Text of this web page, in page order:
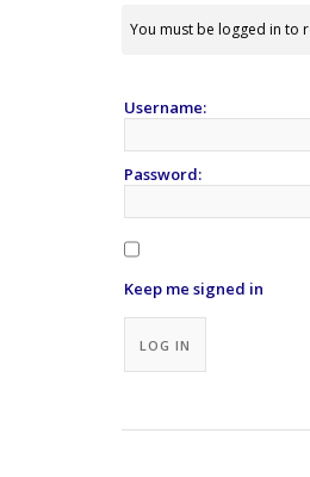
You must be logged in to
Username:
Password:
Keep me signed in
LOG IN